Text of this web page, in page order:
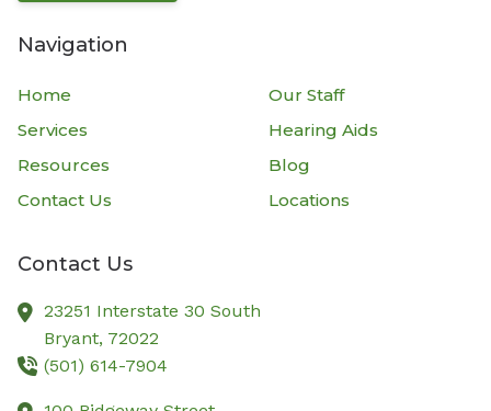
Navigation
Home
Our Staff
Services
Hearing Aids
Resources
Blog
Contact Us
Locations
Contact Us
23251 Interstate 30 South
Bryant, 72022
(501) 614-7904